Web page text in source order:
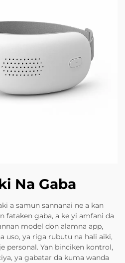
Na Gaba
a samun sannanai ne a kan
fataken gaba, a ke yi amfani da
model don alamna app,
uso, ya riga rubutu na hali aiki,
personal. Yan binciken kontrol,
ya gabatar da kuma wanda